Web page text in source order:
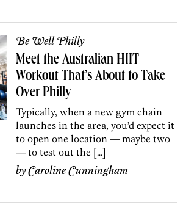
Be Well Philly
Meet the Australian HIIT
Workout That’s About to Take
Over Philly
Typically, when a new gym chain
launches in the area, you’d expect it
to open one location — maybe two
— to test out the […]
byCaroline Cunningham